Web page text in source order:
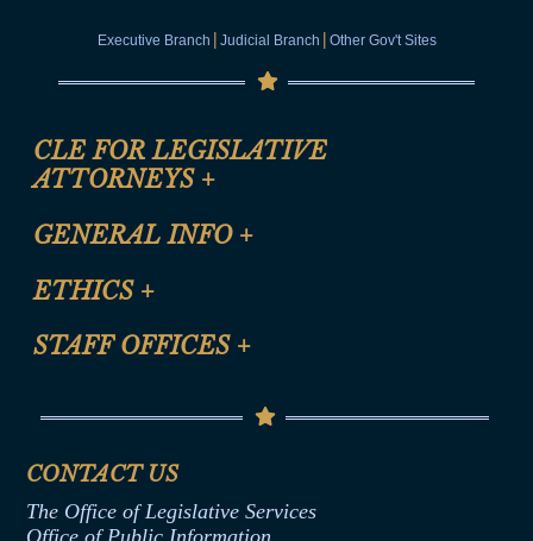
Executive Branch | Judicial Branch | Other Gov't Sites
CLE FOR LEGISLATIVE
ATTORNEYS +
CLE Registration Form
CLE Presentation Schedule
GENERAL INFO +
Site Map
Help
ETHICS +
Anti-Discrimination & Anti-Harassment Policy
Termination or Assumption of Public
Formal Advisory Opinions
STAFF OFFICES +
Senate Republican Office
Office of Legislative Services
CONTACT US
The Office of Legislative Services